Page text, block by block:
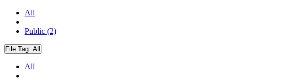
All
Public (2)
File Tag: All
All